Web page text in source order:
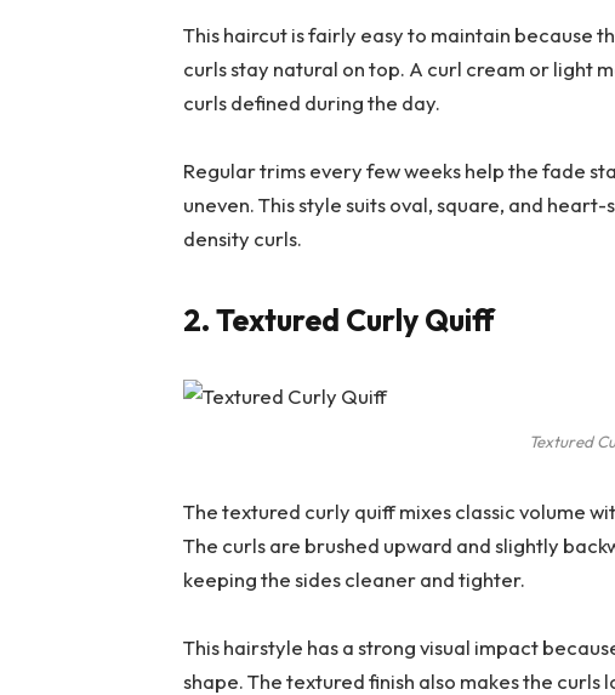
This haircut is fairly easy to maintain because
curls stay natural on top. A curl cream or light
curls defined during the day.
Regular trims every few weeks help the fade
uneven. This style suits oval, square, and
density curls.
2. Textured Curly Quiff
Textured
The textured curly quiff mixes classic volume
The curls are brushed upward and slightly
keeping the sides cleaner and tighter.
This hairstyle has a strong visual impact
shape. The textured finish also makes the